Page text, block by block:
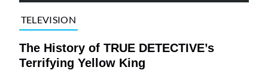
TELEVISION
The History of TRUE DETECTIVE’s
Terrifying Yellow King